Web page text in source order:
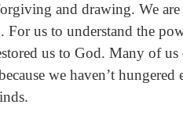
and drawing. We are
us to understand the
us to God. Many of
we haven’t